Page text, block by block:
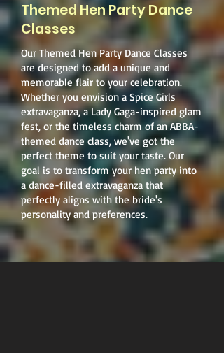
Themed Hen Party Dance
Classes
Our Themed Hen Party Dance Classes
are designed to add a unique and
memorable flair to your celebration.
Whether you envision a Spice Girls
extravaganza, a Lady Gaga-inspired glam
fest, or the timeless charm of an ABBA-
themed dance class, we've got the
perfect theme to suit your taste. Our
goal is to transform your hen party into
a dance-filled extravaganza that
perfectly aligns with the bride's
personality and preferences.